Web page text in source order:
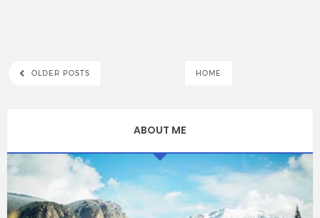
OLDER POSTS HOME
ABOUT ME